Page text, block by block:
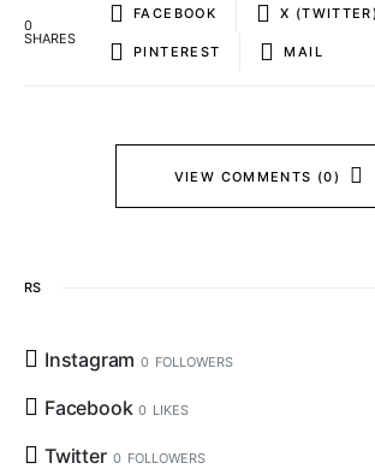
0
SHARES
FACEBOOK X (TWITTER)
PINTEREST MAIL
VIEW COMMENTS (0)
RS
Instagram 0 FOLLOWERS
Facebook 0 LIKES
Twitter 0 FOLLOWERS